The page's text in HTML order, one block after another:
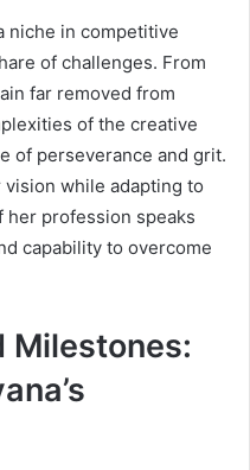
niche in competitive
of challenges. From
far removed from
of the creative
of perseverance and grit.
while adapting to
her profession speaks
capability to overcome
Milestones: